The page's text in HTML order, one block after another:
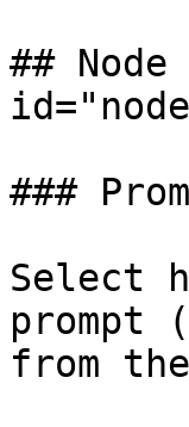
##
###
Select
prompt
from